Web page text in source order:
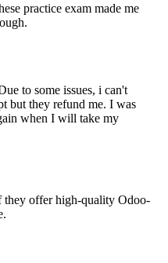
practice exam made me
to some issues, i can't
but they refund me. I was
when I will take my
they offer high-quality Odoo-